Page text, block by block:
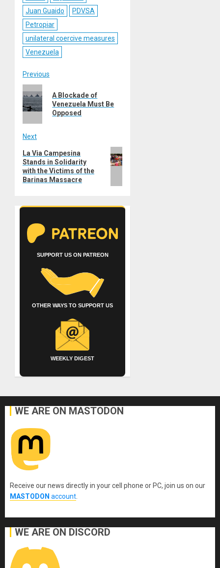
Juan Guaido
PDVSA
Petropiar
unilateral coercive measures
Venezuela
Post
navigation
Previous
Previous
post:
A Blockade of
Venezuela Must Be
Opposed
Next
Next
post:
La Via Campesina
Stands in Solidarity
with the Victims of the
Barinas Massacre
SUPPORT US ON PATREON
OTHER WAYS TO SUPPORT US
WEEKLY DIGEST
WE ARE ON MASTODON
Receive our news directly in your cell phone or PC, join us on our
MASTODON account
WE ARE ON DISCORD